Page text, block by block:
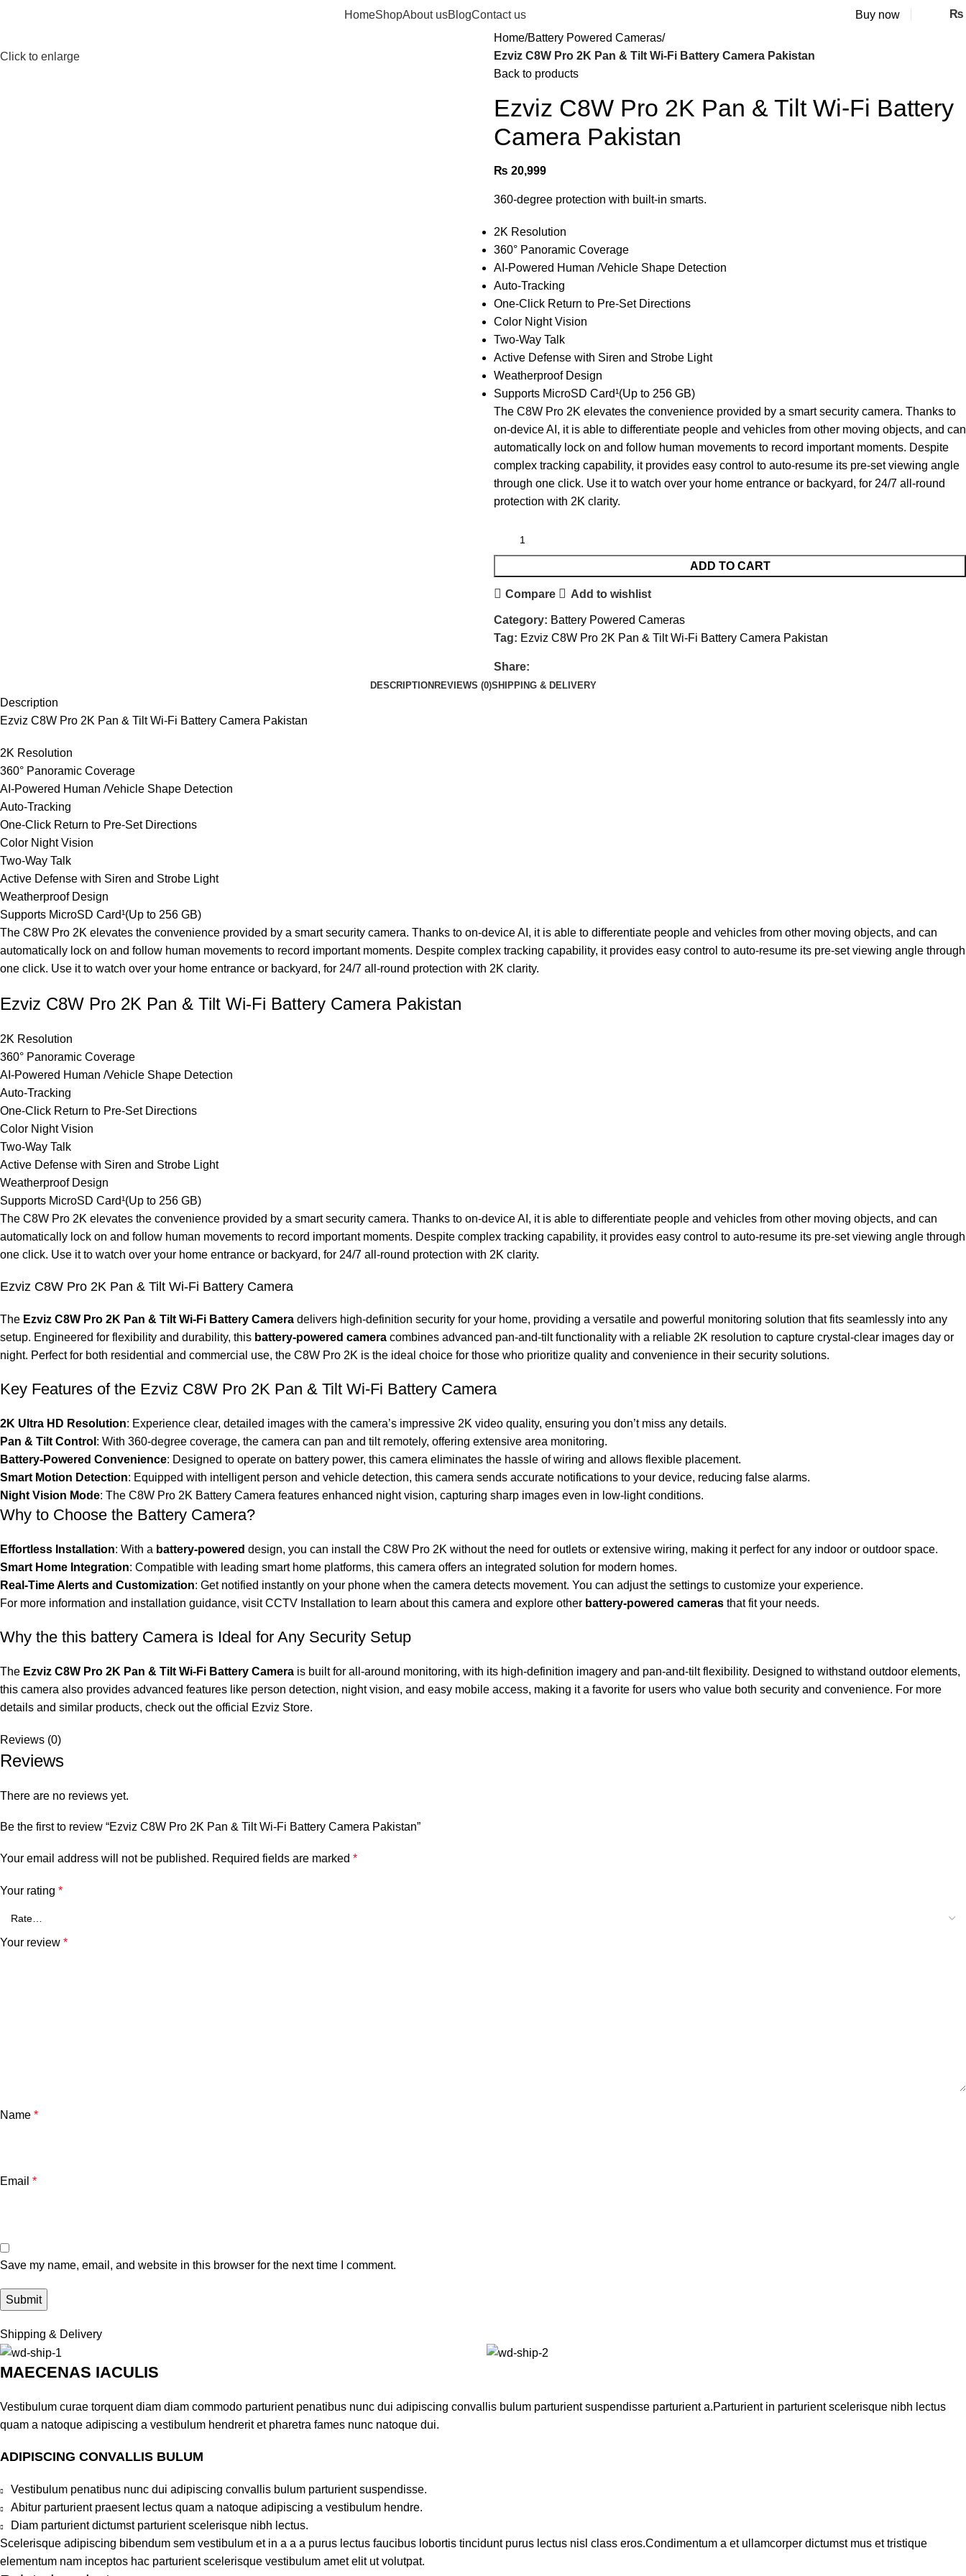
HomeShopAbout usBlogContact us Buy now ₨
Click to enlarge
Home Battery Powered Cameras
Ezviz C8W Pro 2K Pan & Tilt Wi-Fi Battery Camera Pakistan
Back to products
Ezviz C8W Pro 2K Pan & Tilt Wi-Fi Battery
Camera Pakistan
₨ 20,999
360-degree protection with built-in smarts.
2K Resolution
360° Panoramic Coverage
AI-Powered Human /Vehicle Shape Detection
Auto-Tracking
One-Click Return to Pre-Set Directions
Color Night Vision
Two-Way Talk
Active Defense with Siren and Strobe Light
Weatherproof Design
Supports MicroSD Card¹(Up to 256 GB)
The C8W Pro 2K elevates the convenience provided by a smart security camera. Thanks to
on-device AI, it is able to differentiate people and vehicles from other moving objects, and can
automatically lock on and follow human movements to record important moments. Despite
complex tracking capability, it provides easy control to auto-resume its pre-set viewing angle
through one click. Use it to watch over your home entrance or backyard, for 24/7 all-round
protection with 2K clarity.
ADD TO CART
Compare Add to wishlist
Category: Battery Powered Cameras
Tag: Ezviz C8W Pro 2K Pan & Tilt Wi-Fi Battery Camera Pakistan
Share:
DESCRIPTION REVIEWS (0)SHIPPING & DELIVERY
Description
Ezviz C8W Pro 2K Pan & Tilt Wi-Fi Battery Camera Pakistan
2K Resolution
360° Panoramic Coverage
AI-Powered Human /Vehicle Shape Detection
Auto-Tracking
One-Click Return to Pre-Set Directions
Color Night Vision
Two-Way Talk
Active Defense with Siren and Strobe Light
Weatherproof Design
Supports MicroSD Card¹(Up to 256 GB)
The C8W Pro 2K elevates the convenience provided by a smart security camera. Thanks to on-device AI, it is able to differentiate people and vehicles from other moving objects, and can
automatically lock on and follow human movements to record important moments. Despite complex tracking capability, it provides easy control to auto-resume its pre-set viewing angle through
one click. Use it to watch over your home entrance or backyard, for 24/7 all-round protection with 2K clarity.
Ezviz C8W Pro 2K Pan & Tilt Wi-Fi Battery Camera Pakistan
2K Resolution
360° Panoramic Coverage
AI-Powered Human /Vehicle Shape Detection
Auto-Tracking
One-Click Return to Pre-Set Directions
Color Night Vision
Two-Way Talk
Active Defense with Siren and Strobe Light
Weatherproof Design
Supports MicroSD Card¹(Up to 256 GB)
The C8W Pro 2K elevates the convenience provided by a smart security camera. Thanks to on-device AI, it is able to differentiate people and vehicles from other moving objects, and can
automatically lock on and follow human movements to record important moments. Despite complex tracking capability, it provides easy control to auto-resume its pre-set viewing angle through
one click. Use it to watch over your home entrance or backyard, for 24/7 all-round protection with 2K clarity.
Ezviz C8W Pro 2K Pan & Tilt Wi-Fi Battery Camera
The Ezviz C8W Pro 2K Pan & Tilt Wi-Fi Battery Camera delivers high-definition security for your home, providing a versatile and powerful monitoring solution that fits seamlessly into any
setup. Engineered for flexibility and durability, this battery-powered camera combines advanced pan-and-tilt functionality with a reliable 2K resolution to capture crystal-clear images day or
night. Perfect for both residential and commercial use, the C8W Pro 2K is the ideal choice for those who prioritize quality and convenience in their security solutions.
Key Features of the Ezviz C8W Pro 2K Pan & Tilt Wi-Fi Battery Camera
2K Ultra HD Resolution: Experience clear, detailed images with the camera’s impressive 2K video quality, ensuring you don’t miss any details.
Pan & Tilt Control : With 360-degree coverage, the camera can pan and tilt remotely, offering extensive area monitoring.
Battery-Powered Convenience: Designed to operate on battery power, this camera eliminates the hassle of wiring and allows flexible placement.
Smart Motion Detection: Equipped with intelligent person and vehicle detection, this camera sends accurate notifications to your device, reducing false alarms.
Night Vision Mode: The C8W Pro 2K Battery Camera features enhanced night vision, capturing sharp images even in low-light conditions.
Why to Choose the Battery Camera?
Effortless Installation: With a battery-powered design, you can install the C8W Pro 2K without the need for outlets or extensive wiring, making it perfect for any indoor or outdoor space.
Smart Home Integration: Compatible with leading smart home platforms, this camera offers an integrated solution for modern homes.
Real-Time Alerts and Customization: Get notified instantly on your phone when the camera detects movement. You can adjust the settings to customize your experience.
For more information and installation guidance, visitCCTV Installation to learn about this camera and explore other battery-powered cameras that fit your needs.
Why the this battery Camera is Ideal for Any Security Setup
The Ezviz C8W Pro 2K Pan & Tilt Wi-Fi Battery Camera is built for all-around monitoring, with its high-definition imagery and pan-and-tilt flexibility. Designed to withstand outdoor elements,
this camera also provides advanced features like person detection, night vision, and easy mobile access, making it a favorite for users who value both security and convenience. For more
details and similar products, check out the official
Ezviz Store.
Reviews (0)
Reviews
There are no reviews yet.
Be the first to review “Ezviz C8W Pro 2K Pan & Tilt Wi-Fi Battery Camera Pakistan”
Your email address will not be published. Required fields are marked *
Your rating *
Your review *
Name *
Email *
Save my name, email, and website in this browser for the next time I comment.
Shipping & Delivery
MAECENAS IACULIS
Vestibulum curae torquent diam diam commodo parturient penatibus nunc dui adipiscing convallis bulum parturient suspendisse parturient a.Parturient in parturient scelerisque nibh lectus
quam a natoque adipiscing a vestibulum hendrerit et pharetra fames nunc natoque dui.
ADIPISCING CONVALLIS BULUM
Vestibulum penatibus nunc dui adipiscing convallis bulum parturient suspendisse.
Abitur parturient praesent lectus quam a natoque adipiscing a vestibulum hendre.
Diam parturient dictumst parturient scelerisque nibh lectus.
Scelerisque adipiscing bibendum sem vestibulum et in a a a purus lectus faucibus lobortis tincidunt purus lectus nisl class eros.Condimentum a et ullamcorper dictumst mus et tristique
elementum nam inceptos hac parturient scelerisque vestibulum amet elit ut volutpat.